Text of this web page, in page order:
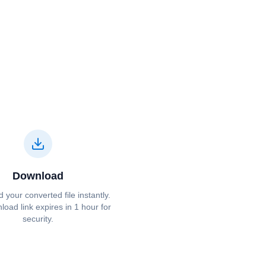
Download
your converted file instantly.
link expires in 1 hour for
security.